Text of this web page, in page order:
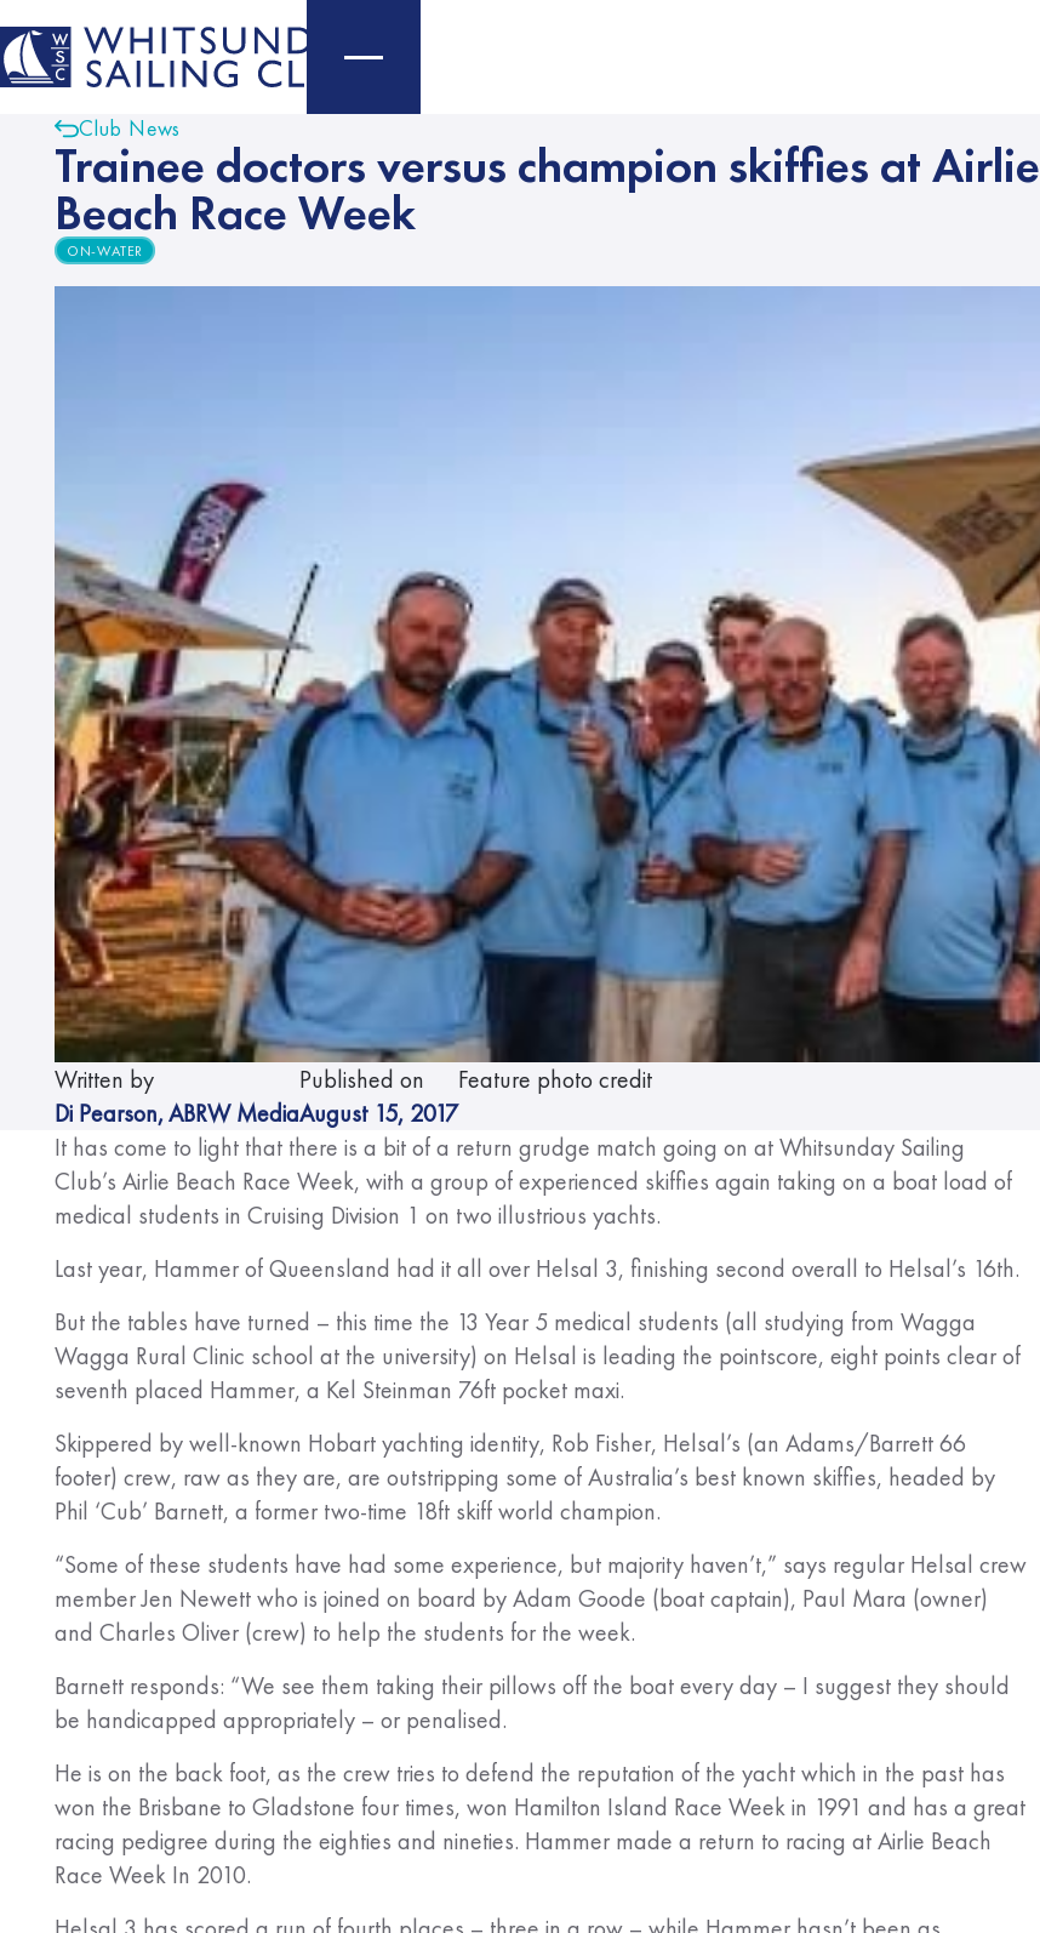
Club News
Trainee doctors versus champion skiffies at Airlie
Beach Race Week
ON-WATER
Written by
Di Pearson, ABRW Media
Published on
August 15, 2017
Feature photo credit
It has come to light that there is a bit of a return grudge match going on at Whitsunday Sailing
Club’s Airlie Beach Race Week, with a group of experienced skiffies again taking on a boat load of
medical students in Cruising Division 1 on two illustrious yachts.
Last year, Hammer of Queensland had it all over Helsal 3, finishing second overall to Helsal’s 16th.
But the tables have turned – this time the 13 Year 5 medical students (all studying from Wagga
Wagga Rural Clinic school at the university) on Helsal is leading the pointscore, eight points clear of
seventh placed Hammer, a Kel Steinman 76ft pocket maxi.
Skippered by well-known Hobart yachting identity, Rob Fisher, Helsal’s (an Adams/Barrett 66
footer) crew, raw as they are, are outstripping some of Australia’s best known skiffies, headed by
Phil ‘Cub’ Barnett, a former two-time 18ft skiff world champion.
“Some of these students have had some experience, but majority haven’t,” says regular Helsal crew
member Jen Newett who is joined on board by Adam Goode (boat captain), Paul Mara (owner)
and Charles Oliver (crew) to help the students for the week.
Barnett responds: “We see them taking their pillows off the boat every day – I suggest they should
be handicapped appropriately – or penalised.
He is on the back foot, as the crew tries to defend the reputation of the yacht which in the past has
won the Brisbane to Gladstone four times, won Hamilton Island Race Week in 1991 and has a great
racing pedigree during the eighties and nineties. Hammer made a return to racing at Airlie Beach
Race Week In 2010.